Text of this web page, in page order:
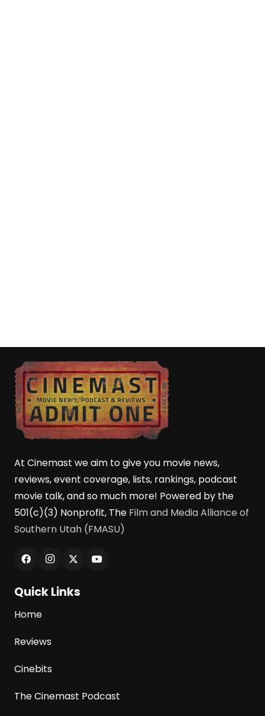
At Cinemast we aim to give you movie news,
reviews, event coverage, lists, rankings, podcast
movie talk, and so much more! Powered by the
501(c)(3) Nonprofit, The Film and Media Alliance of
Southern Utah (FMASU)
Quick Links
Home
Reviews
Cinebits
The Cinemast Podcast